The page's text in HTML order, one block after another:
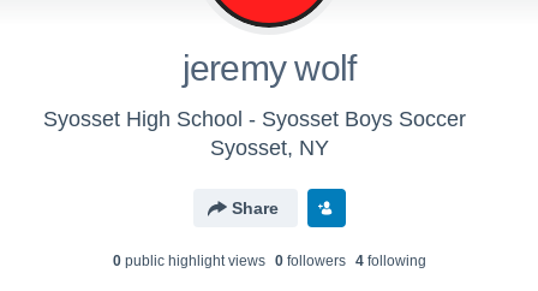
jeremy wolf
Syosset High School - Syosset Boys Soccer
Syosset, NY
Share
0public highlight views 0followers 4following